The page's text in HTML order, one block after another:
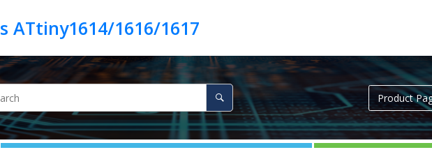
ATtiny1614/1616/1617
Product